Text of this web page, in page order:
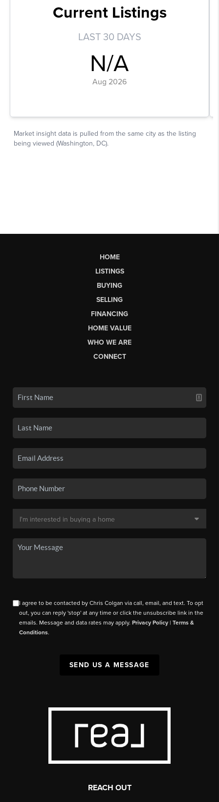
HOME
LISTINGS
BUYING
SELLING
FINANCING
HOME VALUE
WHO WE ARE
CONNECT
I agree to be contacted by Chris Colgan via call, email, and text. To opt
out, you can reply 'stop' at any time or click the unsubscribe link in the
emails. Message and data rates may apply.Privacy Policy |Terms &
Conditions.
SEND US A MESSAGE
REACH OUT